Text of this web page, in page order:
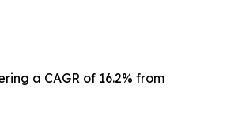
a CAGR of 16.2% from